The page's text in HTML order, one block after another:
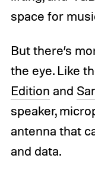
space for
But there’s
the eye. Like
Edition and
speaker,
antenna that
and data.